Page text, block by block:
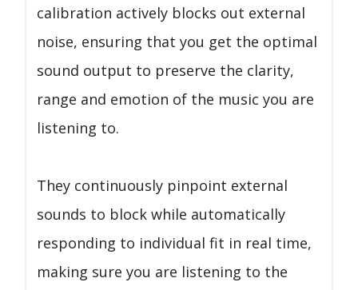
calibration actively blocks out external
noise, ensuring that you get the optimal
sound output to preserve the clarity,
range and emotion of the music you are
listening to.
They continuously pinpoint external
sounds to block while automatically
responding to individual fit in real time,
making sure you are listening to the